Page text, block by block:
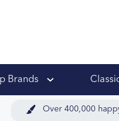
Brands
Over 400,000